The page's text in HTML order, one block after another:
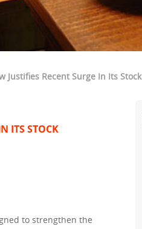
Justifies Recent Surge In Its Stock
ITS STOCK
to strengthen the